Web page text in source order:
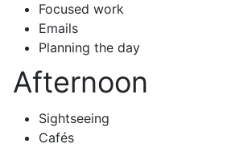
Focused work
Emails
Planning the day
Afternoon
Sightseeing
Cafés